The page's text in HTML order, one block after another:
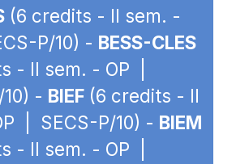
(6 credits - II sem. -
P/10) - BESS-CLES
- II sem. - OP |
- BIEF (6 credits - II
| SECS-P/10) - BIEM
- II sem. - OP |